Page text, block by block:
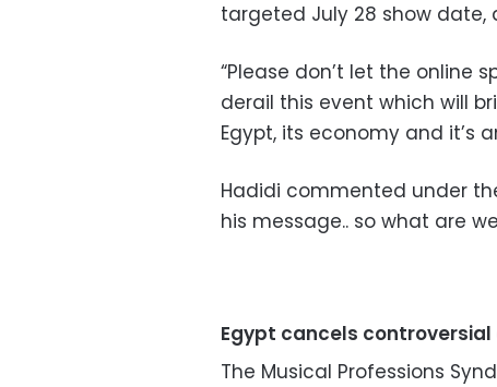
targeted July 28 show date,
“Please don’t let the online
derail this event which will
Egypt, its economy and it’s
Hadidi commented under
his message.. so what are
Egypt cancels
The Musical Professions